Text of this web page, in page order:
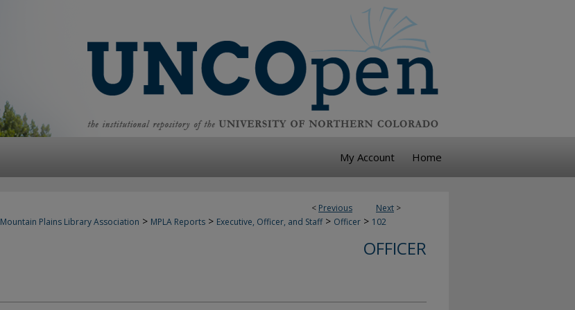
My Account Home
< Previous Next >
Mountain Plains Library Association > MPLA Reports > Executive, Officer, and Staff > Officer > 102
OFFICER